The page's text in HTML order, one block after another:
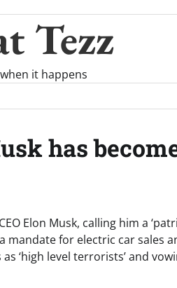
Tezz
it happens
has
Elon Musk, calling him a
for electric car sales
‘high level terrorists’ and